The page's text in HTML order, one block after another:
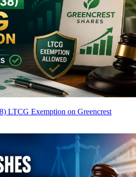
LTCG Exemption on Greencrest